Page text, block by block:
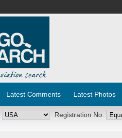
Latest Comments Latest Photos
Registration No: